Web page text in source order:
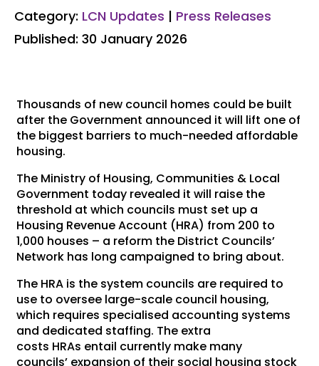
Category: LCN Updates | Press Releases
Published: 30 January 2026
Thousands of new council homes could be built
after the Government announced it will lift one of
the biggest barriers to much-needed affordable
housing.
The Ministry of Housing, Communities & Local
Government today revealed it will raise the
threshold at which councils must set up a
Housing Revenue Account (HRA) from 200 to
1,000 houses – a reform the District Councils’
Network has long campaigned to bring about.
The HRA is the system councils are required to
use to oversee large-scale council housing,
which requires specialised accounting systems
and dedicated staffing. The extra
costs HRAs entail currently make many
councils’ expansion of their social housing stock